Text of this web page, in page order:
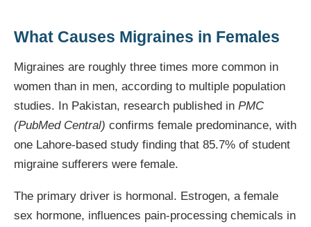
What Causes Migraines in Females
Migraines are roughly three times more common in
women than in men, according to multiple population
studies. In Pakistan, research published in PMC
(PubMed Central) confirms female predominance, with
one Lahore-based study finding that 85.7% of student
migraine sufferers were female.
The primary driver is hormonal. Estrogen, a female
sex hormone, influences pain-processing chemicals in